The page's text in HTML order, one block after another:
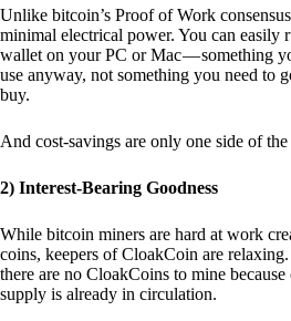
Unlike bitcoin’s Proof of Work
minimal electrical power. You can easily
wallet on your PC or Mac — something
use anyway, not something you need to
buy.
And cost-savings are only one side of
2) Interest-Bearing Goodness
While bitcoin miners are hard at work
coins, keepers of CloakCoin are relaxing.
there are no CloakCoins to mine
supply is already in circulation.